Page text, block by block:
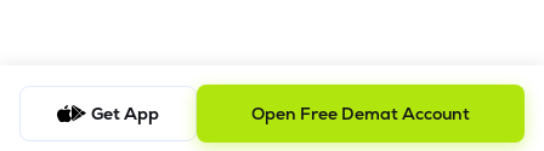
Get App Open Free Demat Account